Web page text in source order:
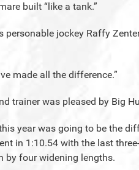
built “like a tank.”
personable jockey Raffy
made all the difference.”
trainer was pleased by Big
year was going to be the
in 1:10.54 with the last
by four widening lengths.